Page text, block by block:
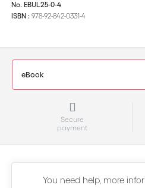
No. EBUL25-0-4
ISBN : 978-92-842-0331-4
eBook
Secure
payment
You need help, more